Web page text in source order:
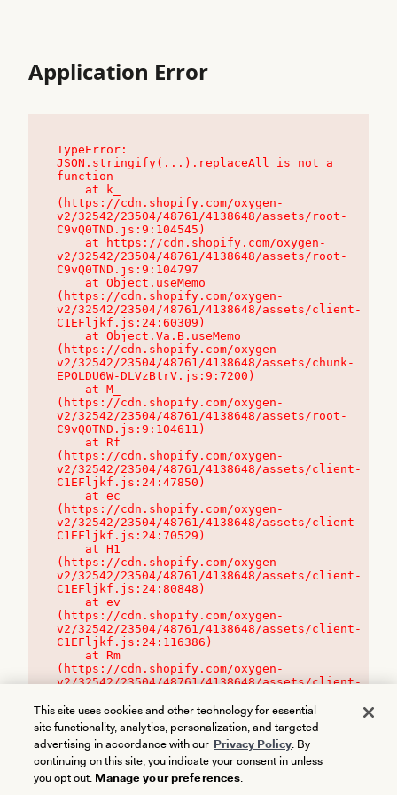
Application Error
TypeError:
JSON.stringify(...).replaceAll is not a
function
(https://cdn.shopify.com/oxygen-
v2/32542/23504/48761/4138648/assets/root-
C9vQ0TND.js:9:104545)
v2/32542/23504/48761/4138648/assets/root-
C9vQ0TND.js:9:104797
(https://cdn.shopify.com/oxygen-
v2/32542/23504/48761/4138648/assets/client-
C1EFljkf.js:24:60309)
(https://cdn.shopify.com/oxygen-
v2/32542/23504/48761/4138648/assets/chunk-
EPOLDU6W-DLVzBtrV.js:9:7200)
(https://cdn.shopify.com/oxygen-
v2/32542/23504/48761/4138648/assets/root-
C9vQ0TND.js:9:104611)
(https://cdn.shopify.com/oxygen-
v2/32542/23504/48761/4138648/assets/client-
C1EFljkf.js:24:47850)
(https://cdn.shopify.com/oxygen-
v2/32542/23504/48761/4138648/assets/client-
C1EFljkf.js:24:70529)
(https://cdn.shopify.com/oxygen-
v2/32542/23504/48761/4138648/assets/client-
C1EFljkf.js:24:80848)
(https://cdn.shopify.com/oxygen-
v2/32542/23504/48761/4138648/assets/client-
C1EFljkf.js:24:116386)
(https://cdn.shopify.com/oxygen-
v2/32542/23504/48761/4138648/assets/client-
This site uses cookies and other technology for essential
site functionality, analytics, personalization, and targeted
advertising in accordance with our Privacy Policy. By
continuing on this site, you indicate your consent in unless
you opt out. Manage your preferences.